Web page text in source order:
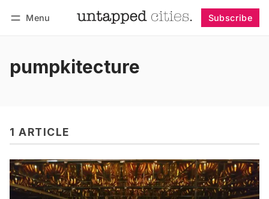
Menu Subscribe
pumpkitecture
1 ARTICLE